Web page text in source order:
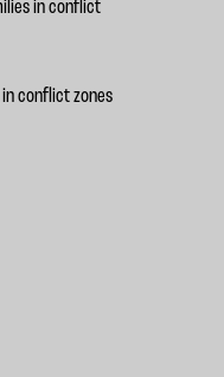
in conflict
conflict zones